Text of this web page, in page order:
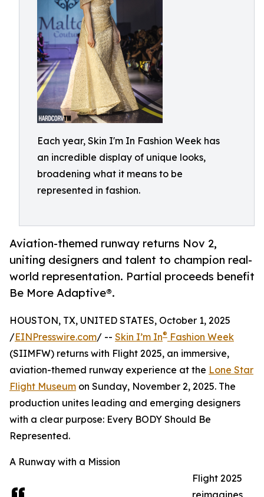
Each year, Skin I'm In Fashion Week has
an incredible display of unique looks,
broadening what it means to be
represented in fashion.
Aviation-themed runway returns Nov 2,
uniting designers and talent to champion real-
world representation. Partial proceeds benefit
Be More Adaptive®.
HOUSTON, TX, UNITED STATES, October 1, 2025
/EINPresswire.com/ -- Skin I’m In® Fashion Week
(SIIMFW) returns with Flight 2025, an immersive,
aviation-themed runway experience at the Lone Star
Flight Museum on Sunday, November 2, 2025. The
production unites leading and emerging designers
with a clear purpose: Every BODY Should Be
Represented.
A Runway with a Mission
Flight 2025